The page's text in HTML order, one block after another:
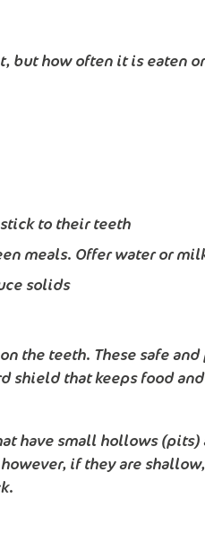
how often it is eaten
to their teeth
meals. Offer water or
solids
the teeth. These safe
that keeps food
have small hollows
if they are